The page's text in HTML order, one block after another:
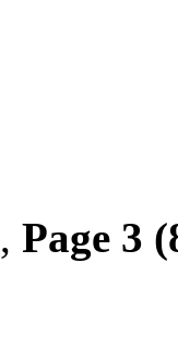
, Page 3